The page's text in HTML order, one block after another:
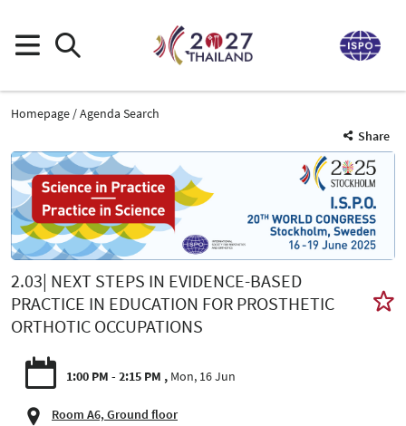
Homepage
Agenda Search
Share
2.03| NEXT STEPS IN EVIDENCE-BASED
PRACTICE IN EDUCATION FOR PROSTHETIC
ORTHOTIC OCCUPATIONS
1:00 PM - 2:15 PM Mon, 16 Jun
Room A6, Ground floor